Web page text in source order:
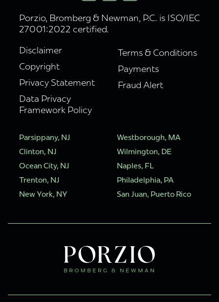
Porzio, Bromberg & Newman, P.C. is ISO/IEC
27001:2022 certified.
Disclaimer
Copyright
Privacy Statement
Data Privacy
Framework Policy
Terms & Conditions
Payments
Fraud Alert
Parsippany, NJ
Clinton, NJ
Ocean City, NJ
Trenton, NJ
New York, NY
Westborough, MA
Wilmington, DE
Naples, FL
Philadelphia, PA
San Juan, Puerto Rico